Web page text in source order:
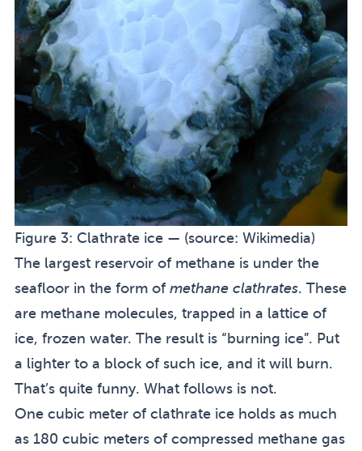
Figure 3: Clathrate ice — (source: Wikimedia)
The largest reservoir of methane is under the
seafloor in the form of methane clathrates. These
are methane molecules, trapped in a lattice of
ice, frozen water. The result is “burning ice”. Put
a lighter to a block of such ice, and it will burn.
That’s quite funny. What follows is not.
One cubic meter of clathrate ice holds as much
as 180 cubic meters of compressed methane gas